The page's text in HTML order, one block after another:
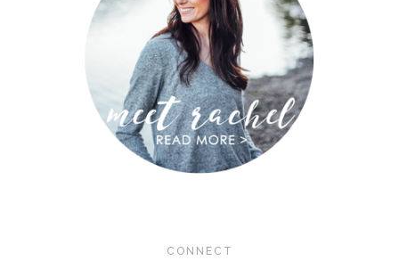
CONNECT